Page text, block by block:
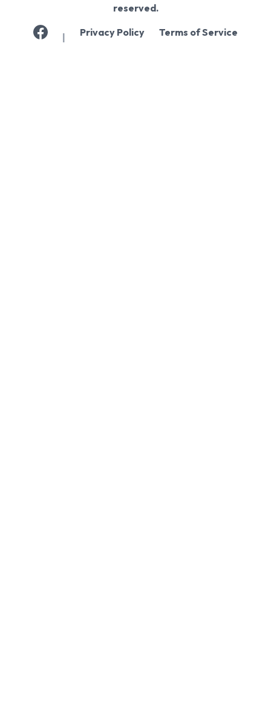
reserved.
Privacy Policy Terms of Service